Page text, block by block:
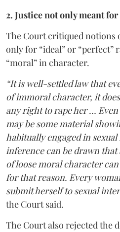
2. Justice not only meant
The Court critiqued notions
only for “ideal” or “perfect”
“moral” in character.
“It is well-settled law that
of immoral character, it
any right to rape her …
may be some material
habitually engaged in
inference can be drawn that
of loose moral character
for that reason. Every
submit herself to sexual
the Court said.
The Court also rejected the